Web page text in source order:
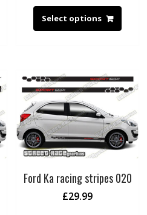
Select options
Ford Ka racing stripes 020
£29.99